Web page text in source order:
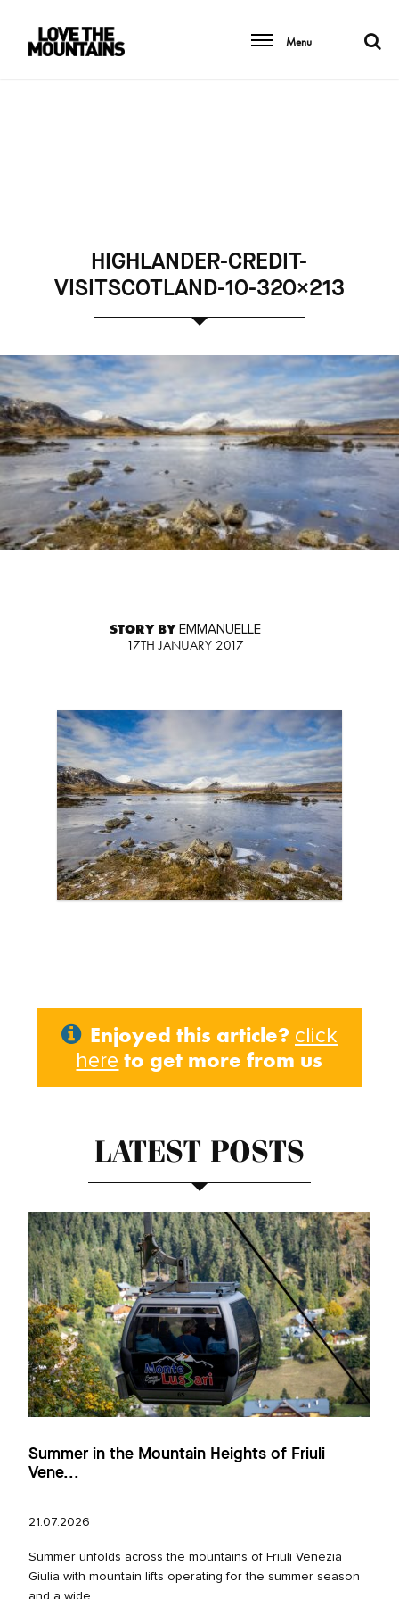
Menu
HIGHLANDER-CREDIT-
VISITSCOTLAND-10-320×213
STORY BY EMMANUELLE
17TH JANUARY 2017
Enjoyed this article? click
here to get more from us
LATEST POSTS
Summer in the Mountain Heights of Friuli
Vene...
21.07.2026
Summer unfolds across the mountains of Friuli Venezia
Giulia with mountain lifts operating for the summer season
and a wide...